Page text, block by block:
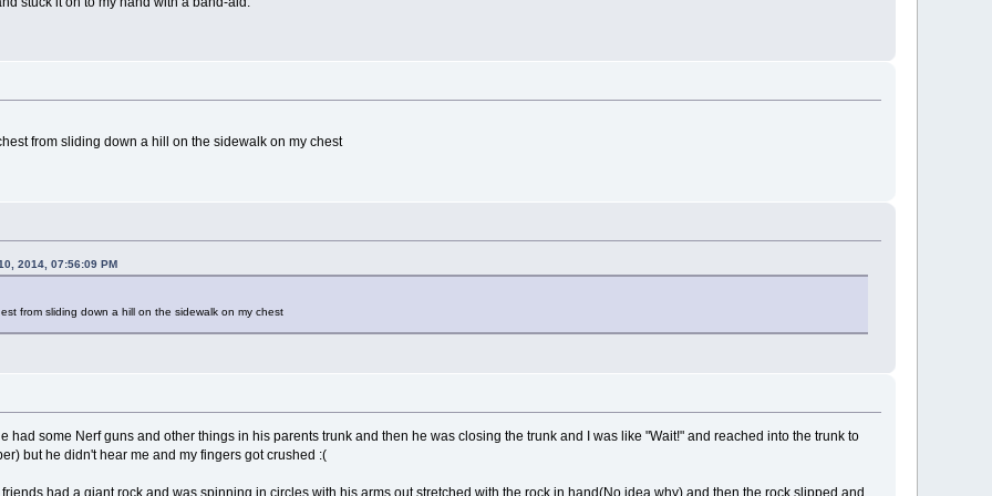
from sliding down a hill on the sidewalk on my chest
2014, 07:56:09 PM
from sliding down a hill on the sidewalk on my chest
had some Nerf guns and other things in his parents trunk and then he was closing the trunk and I was like "Wait!" and reached into the trunk to
but he didn't hear me and my fingers got crushed :(
had a giant rock and was spinning in circles with his arms out stretched with the rock in hand(No idea why) and then the rock slipped and